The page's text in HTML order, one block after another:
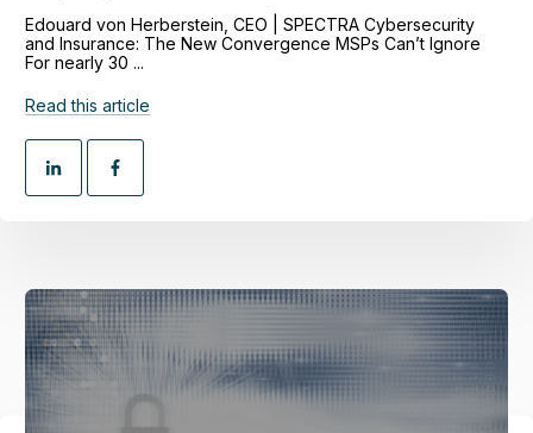
Edouard von Herberstein, CEO | SPECTRA Cybersecurity
and Insurance: The New Convergence MSPs Can’t Ignore
For nearly 30 ...
Read this article